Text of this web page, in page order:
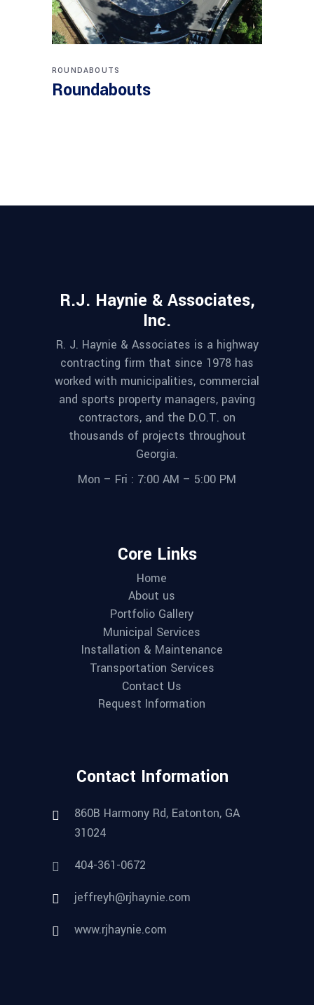
ROUNDABOUTS
Roundabouts
R.J. Haynie & Associates,
Inc.
R. J. Haynie & Associates is a highway
contracting firm that since 1978 has
worked with municipalities, commercial
and sports property managers, paving
contractors, and the D.O.T. on
thousands of projects throughout
Georgia.
Mon – Fri : 7:00 AM – 5:00 PM
Core Links
Home
About us
Portfolio Gallery
Municipal Services
Installation & Maintenance
Transportation Services
Contact Us
Request Information
Contact Information
860B Harmony Rd, Eatonton, GA
31024
404-361-0672
jeffreyh@rjhaynie.com
www.rjhaynie.com